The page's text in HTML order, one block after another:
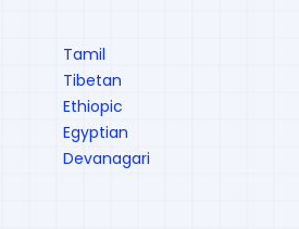
Tamil
Tibetan
Ethiopic
Egyptian
Devanagari